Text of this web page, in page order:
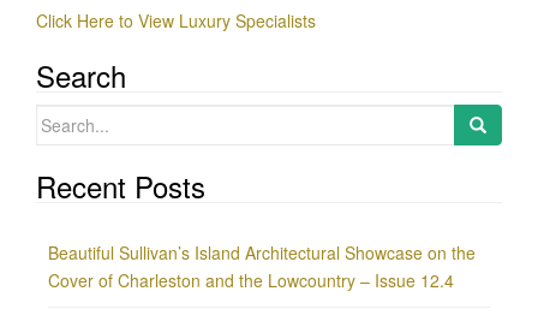
Click Here to View Luxury Specialists
Search
Search
Recent Posts
Beautiful Sullivan’s Island Architectural Showcase on the
Cover of Charleston and the Lowcountry – Issue 12.4